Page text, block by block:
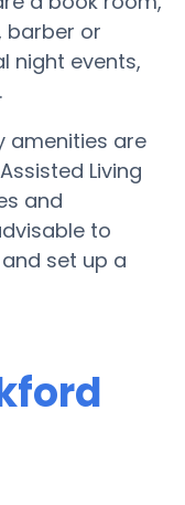
barber or
night events,
amenities are
Living
and
to
set up a